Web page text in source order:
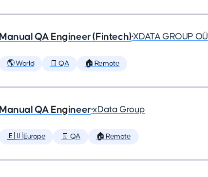
Manual QA Engineer (Fintech)•XDATA GROUP OÜ
🌎 World 🧾 QA 🏠 Remote
Manual QA Engineer•xData Group
🇪🇺 Europe 🧾 QA 🏠 Remote